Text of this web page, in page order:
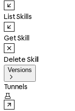
List Skills
Get Skill
Delete Skill
Versions

Tunnels
